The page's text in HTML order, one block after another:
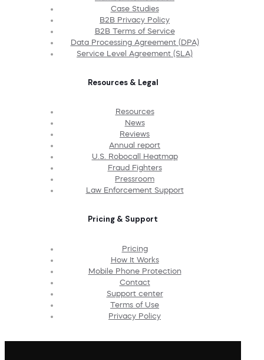
Case Studies
B2B Privacy Policy
B2B Terms of Service
Data Processing Agreement (DPA)
Service Level Agreement (SLA)
Resources & Legal
Resources
News
Reviews
Annual report
U.S. Robocall Heatmap
Fraud Fighters
Pressroom
Law Enforcement Support
Pricing & Support
Pricing
How It Works
Mobile Phone Protection
Contact
Support center
Terms of Use
Privacy Policy